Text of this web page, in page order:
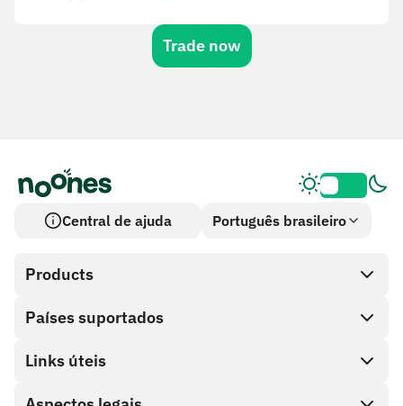
Trade now
Central de ajuda Português brasileiro
Products
SnapX
Cash out
Loja de cartões-presente
Países suportados
Links úteis